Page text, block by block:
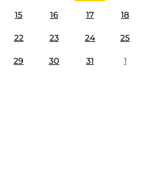
15 16 17 18
22 23 24 25
29 30 31 1